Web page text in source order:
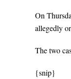
On
allegedly
The two
{snip}